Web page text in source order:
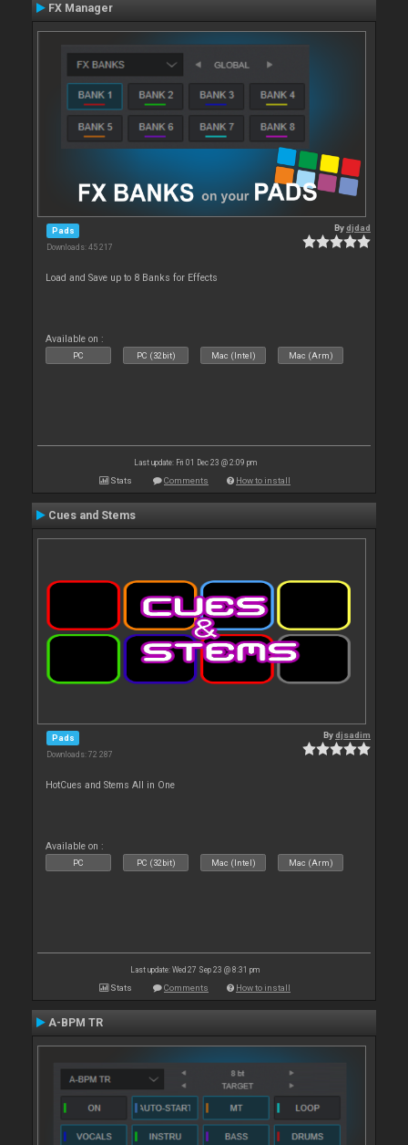
FX Manager
Pads
Downloads: 45 217
Bydjdad
Load and Save up to 8 Banks for Effects
Available on :
PC PC (32bit) Mac (Intel) Mac (Arm)
Last update: Fri 01 Dec 23 @ 2:09 pm
Stats Comments How to install
Cues and Stems
Pads
Downloads: 72 287
Bydjsadim
HotCues and Stems All in One
Available on :
PC PC (32bit) Mac (Intel) Mac (Arm)
Last update: Wed 27 Sep 23 @ 8:31 pm
Stats Comments How to install
A-BPM TR